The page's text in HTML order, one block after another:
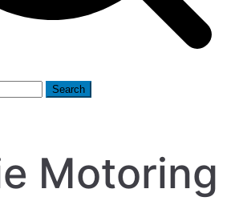
Motoring